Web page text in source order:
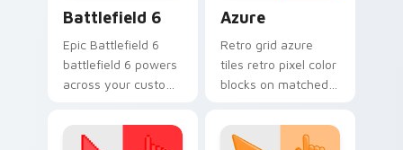
Battlefield 6
Epic Battlefield 6
battlefield 6 powers
across your custom
click pair today.
Azure
Retro grid azure
tiles retro pixel color
blocks on matched
with 8-bit charm.